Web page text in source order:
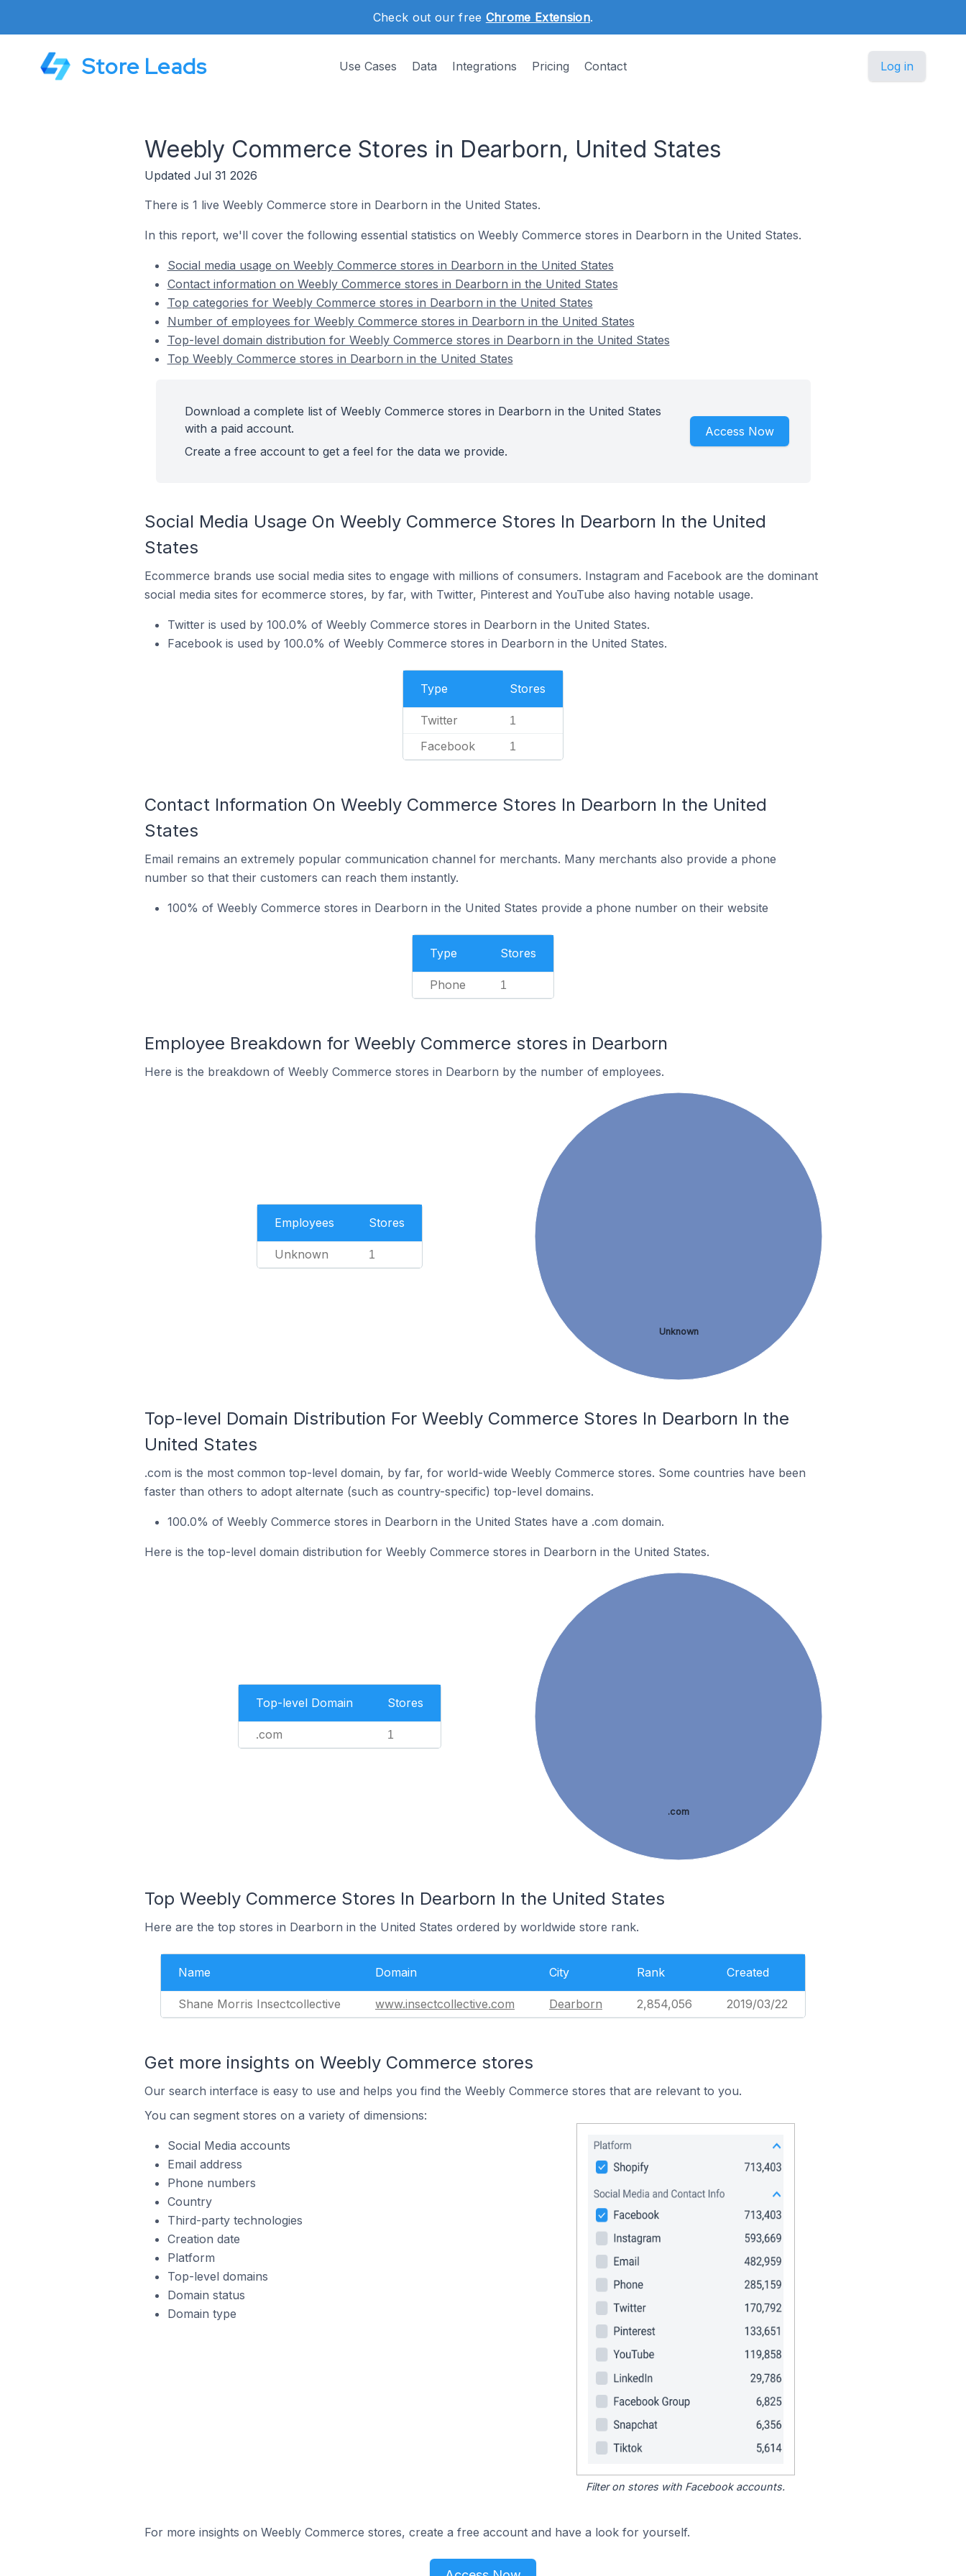
Check out our free Chrome Extension.
Store Leads Use Cases Data Integrations Pricing Contact Log in
Weebly Commerce Stores in Dearborn, United States
Updated Jul 31 2026
There is 1 live Weebly Commerce store in Dearborn in the United States.
In this report, we'll cover the following essential statistics on Weebly Commerce stores in Dearborn in the United States.
Social media usage on Weebly Commerce stores in Dearborn in the United States
Contact information on Weebly Commerce stores in Dearborn in the United States
Top categories for Weebly Commerce stores in Dearborn in the United States
Number of employees for Weebly Commerce stores in Dearborn in the United States
Top-level domain distribution for Weebly Commerce stores in Dearborn in the United States
Top Weebly Commerce stores in Dearborn in the United States
Download a complete list of Weebly Commerce stores in Dearborn in the United States
with a paid account.
Create a free account to get a feel for the data we provide.
Access Now
Social Media Usage On Weebly Commerce Stores In Dearborn In the United
States
Ecommerce brands use social media sites to engage with millions of consumers. Instagram and Facebook are the dominant
social media sites for ecommerce stores, by far, with Twitter, Pinterest and YouTube also having notable usage.
Twitter is used by 100.0% of Weebly Commerce stores in Dearborn in the United States.
Facebook is used by 100.0% of Weebly Commerce stores in Dearborn in the United States.
Type Stores
Twitter 1
Facebook 1
Contact Information On Weebly Commerce Stores In Dearborn In the United
States
Email remains an extremely popular communication channel for merchants. Many merchants also provide a phone
number so that their customers can reach them instantly.
100% of Weebly Commerce stores in Dearborn in the United States provide a phone number on their website
Type Stores
Phone 1
Employee Breakdown for Weebly Commerce stores in Dearborn
Here is the breakdown of Weebly Commerce stores in Dearborn by the number of employees.
Employees Stores
Unknown 1
Unknown
Top-level Domain Distribution For Weebly Commerce Stores In Dearborn In the
United States
.com is the most common top-level domain, by far, for world-wide Weebly Commerce stores. Some countries have been
faster than others to adopt alternate (such as country-specific) top-level domains.
100.0% of Weebly Commerce stores in Dearborn in the United States have a .com domain.
Here is the top-level domain distribution for Weebly Commerce stores in Dearborn in the United States.
Top-level Domain Stores
.com 1
.com
Top Weebly Commerce Stores In Dearborn In the United States
Here are the top stores in Dearborn in the United States ordered by worldwide store rank.
Name Domain City Rank Created
Shane Morris Insectcollective www.insectcollective.com Dearborn 2,854,056 2019/03/22
Get more insights on Weebly Commerce stores
Our search interface is easy to use and helps you find the Weebly Commerce stores that are relevant to you.
You can segment stores on a variety of dimensions:
Social Media accounts
Email address
Phone numbers
Country
Third-party technologies
Creation date
Platform
Top-level domains
Domain status
Domain type
Filter on stores with Facebook accounts.
For more insights on Weebly Commerce stores, create a free account and have a look for yourself.